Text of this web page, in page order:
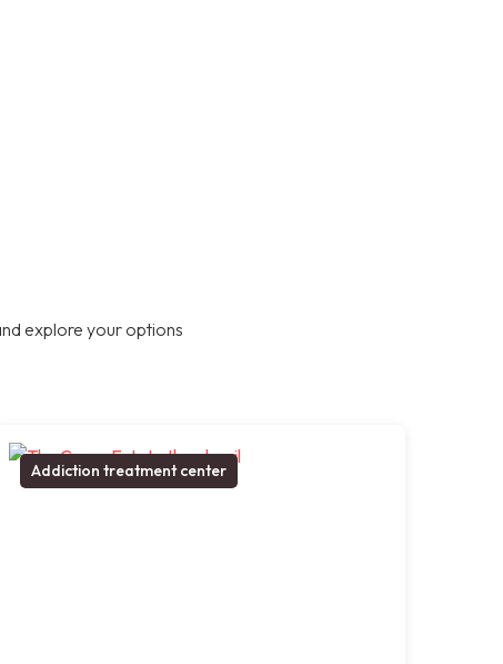
explore your options
Addiction treatment center